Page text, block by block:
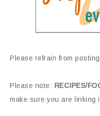
Please refrain from
Please note: RECIPES/
make sure you are linking